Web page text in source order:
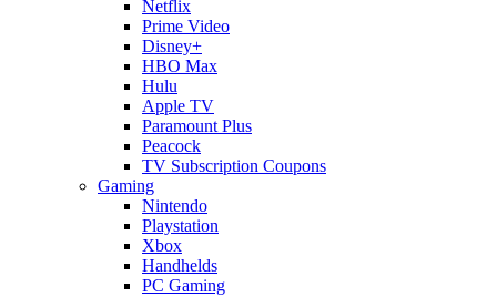
Netflix
Prime Video
Disney+
HBO Max
Hulu
Apple TV
Paramount Plus
Peacock
TV Subscription Coupons
Gaming
Nintendo
Playstation
Xbox
Handhelds
PC Gaming